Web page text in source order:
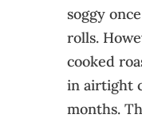
soggy
rolls.
cooked
in airtight
months.